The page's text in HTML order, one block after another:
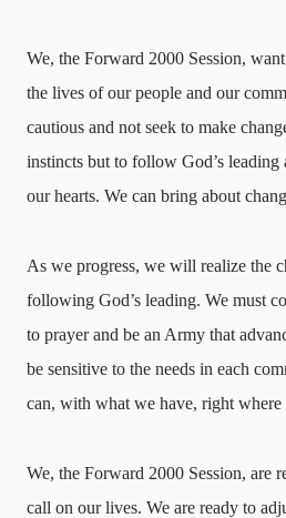
We, the Forward 2000 Session,
the lives of our people and our
cautious and not seek to make
instincts but to follow God’s leading
our hearts. We can bring about
As we progress, we will realize the
following God’s leading. We must
to prayer and be an Army that
be sensitive to the needs in each
can, with what we have, right where
We, the Forward 2000 Session, are
call on our lives. We are ready to